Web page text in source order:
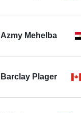
Azmy Mehelba
Barclay Plager